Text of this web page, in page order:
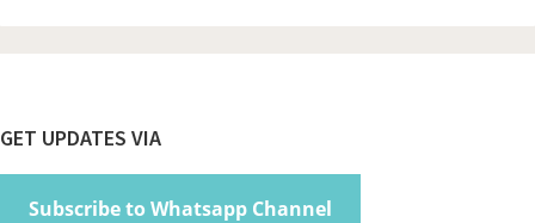
Footer
GET UPDATES VIA
Subscribe to Whatsapp Channel